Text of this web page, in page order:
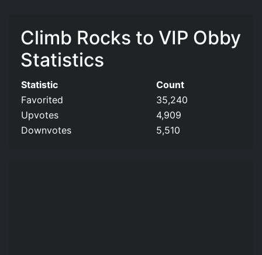
Climb Rocks to VIP Obby
Statistics
Statistic
Count
Favorited
35,240
Upvotes
4,909
Downvotes
5,510